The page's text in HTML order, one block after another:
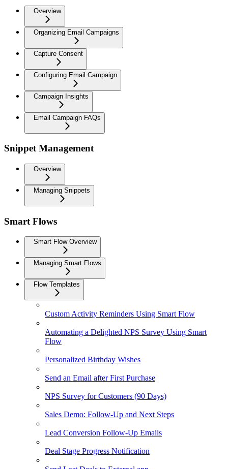
Overview
Organizing Email Campaigns
Capture Consent
Configuring Email Campaign
Campaign Insights
Email Campaign FAQs
Snippet Management
Overview
Managing Snippets
Smart Flows
Smart Flow Overview
Managing Smart Flows
Flow Templates
Custom Activity Reminders Using Smart Flow
Automating a Delighted NPS Survey Using Smart
Flow
Personalized Birthday Wishes
Send an Email after First Purchase
NPS Survey for Customers (90 Days)
Sales Demo: Follow-Up and Next Steps
Lead Conversion Follow-Up Emails
Deal Stage Progress Notification